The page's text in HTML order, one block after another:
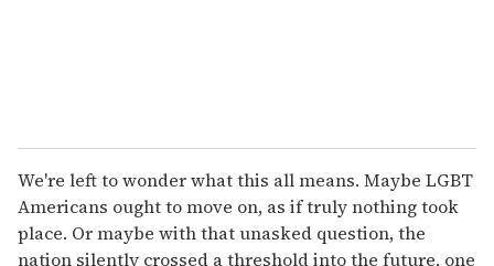
We're left to wonder what this all means. Maybe LGBT
Americans ought to move on, as if truly nothing took
place. Or maybe with that unasked question, the
nation silently crossed a threshold into the future, one